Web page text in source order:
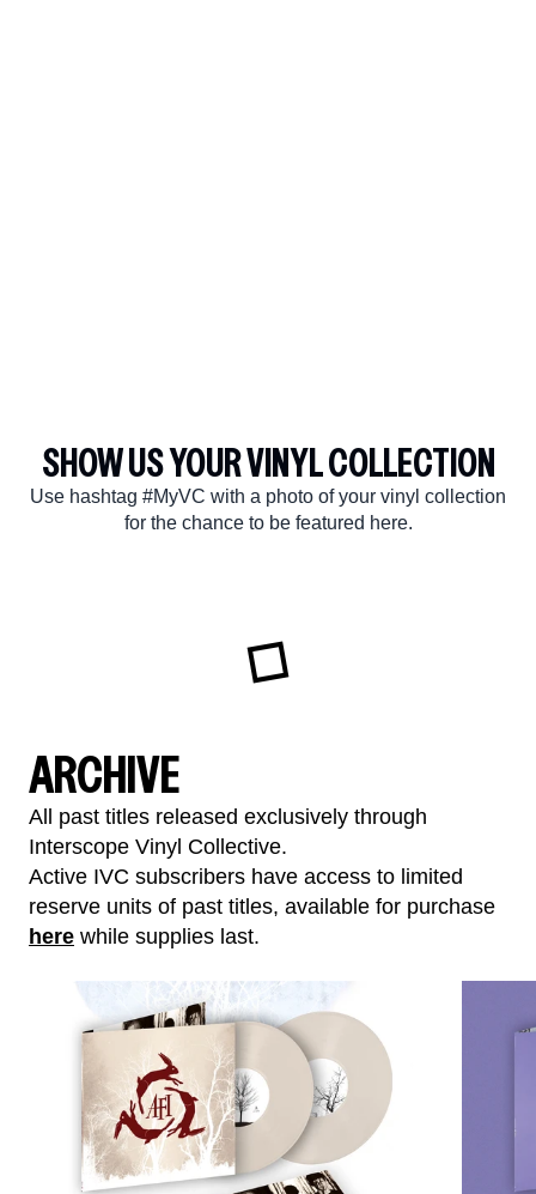
SHOW US YOUR VINYL COLLECTION
Use hashtag #MyVC with a photo of your vinyl collection
for the chance to be featured here.
ARCHIVE
All past titles released exclusively through
Interscope Vinyl Collective.
Active IVC subscribers have access to limited
reserve units of past titles, available for purchase
here while supplies last.